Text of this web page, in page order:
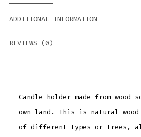
ADDITIONAL INFORMATION
REVIEWS (0)
Candle holder made from wood
own land. This is natural
of different types or trees, all